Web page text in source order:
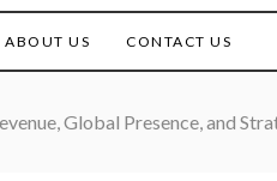
ABOUT US CONTACT US
Global Presence, and